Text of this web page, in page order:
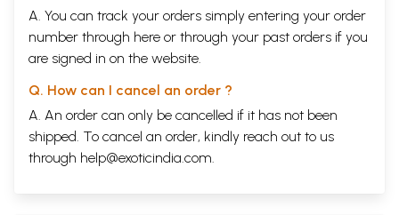
A. You can track your orders simply entering your order
number through here or through your past orders if you
are signed in on the website.
Q. How can I cancel an order ?
A. An order can only be cancelled if it has not been
shipped. To cancel an order, kindly reach out to us
through help@exoticindia.com.